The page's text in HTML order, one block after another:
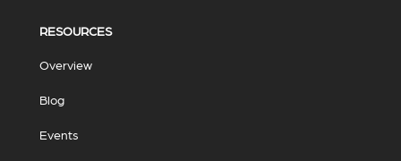
RESOURCES
Overview
Blog
Events